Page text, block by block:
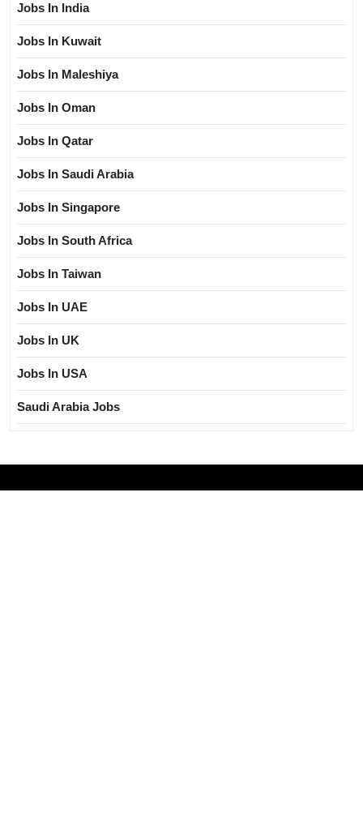
Jobs In India
Jobs In Kuwait
Jobs In Maleshiya
Jobs In Oman
Jobs In Qatar
Jobs In Saudi Arabia
Jobs In Singapore
Jobs In South Africa
Jobs In Taiwan
Jobs In UAE
Jobs In UK
Jobs In USA
Saudi Arabia Jobs